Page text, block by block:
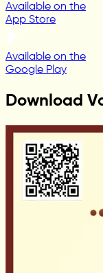
Available on the
App Store
Available on the
Google Play
Download